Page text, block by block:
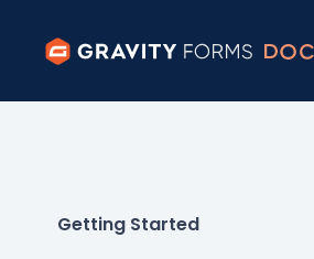
Getting Started